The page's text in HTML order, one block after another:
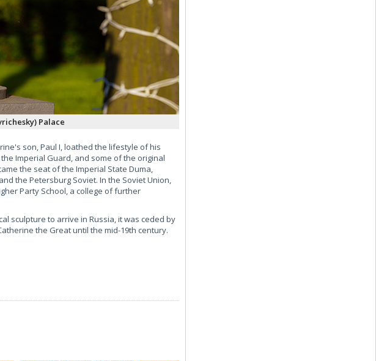
Palace
son, Paul I, loathed the lifestyle of his
Imperial Guard, and some of the original
the seat of the Imperial State Duma,
the Petersburg Soviet. In the Soviet Union,
Party School, a college of further
sculpture to arrive in Russia, it was ceded by
the Great until the mid-19th century.